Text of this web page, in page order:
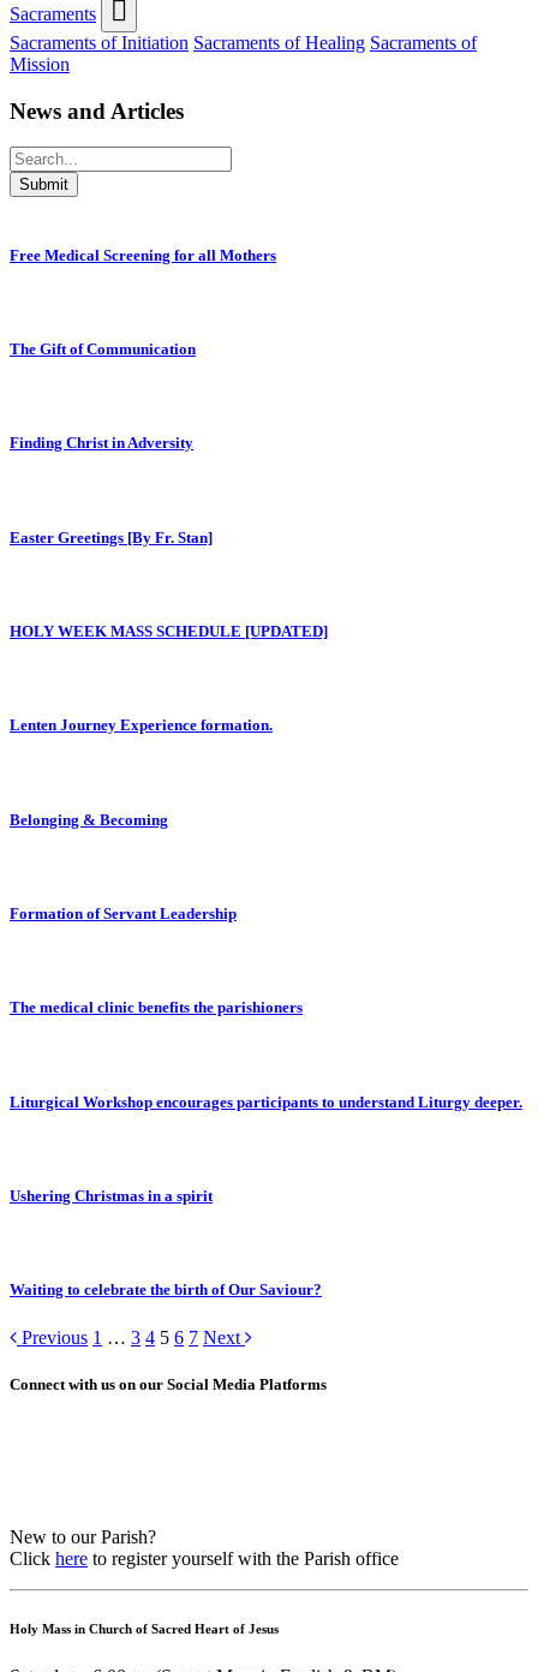
Sacraments
Sacraments of Initiation Sacraments of Healing Sacraments of
Mission
News and Articles
Submit
Free Medical Screening for all Mothers
The Gift of Communication
Finding Christ in Adversity
Easter Greetings [By Fr. Stan]
HOLY WEEK MASS SCHEDULE [UPDATED]
Lenten Journey Experience formation.
Belonging & Becoming
Formation of Servant Leadership
The medical clinic benefits the parishioners
Liturgical Workshop encourages participants to understand Liturgy deeper.
Ushering Christmas in a spirit
Waiting to celebrate the birth of Our Saviour?
Previous 1 … 3 4 5 6 7 Next
Connect with us on our Social Media Platforms
New to our Parish?
Click here to register yourself with the Parish office
Holy Mass in Church of Sacred Heart of Jesus